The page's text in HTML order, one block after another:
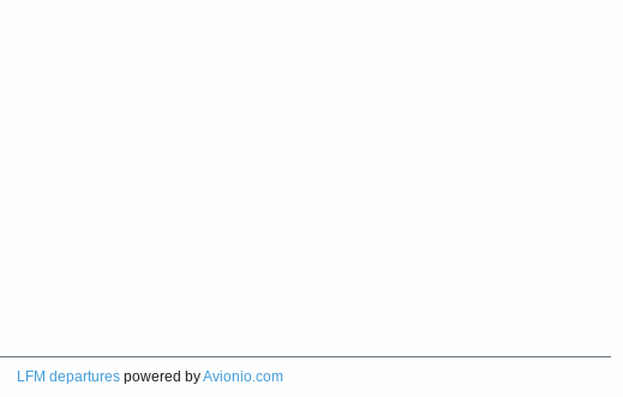
LFM departurespowered byAvionio.com